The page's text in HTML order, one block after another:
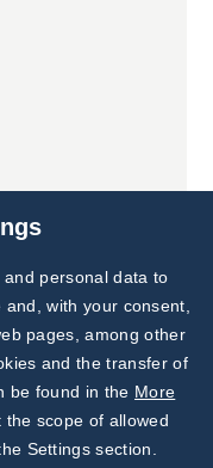
Subscribe to
Our Newsletter!
Discover News from
BioVendor R&D
personal data to
with your consent,
pages, among other
and the transfer of
be found in the More
the scope of allowed
Settings section.